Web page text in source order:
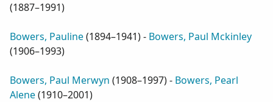
(1887–1991)
Bowers, Pauline(1894–1941) - Bowers, Paul Mckinley
(1906–1993)
Bowers, Paul Merwyn (1908–1997) - Bowers, Pearl
Alene(1910–2001)